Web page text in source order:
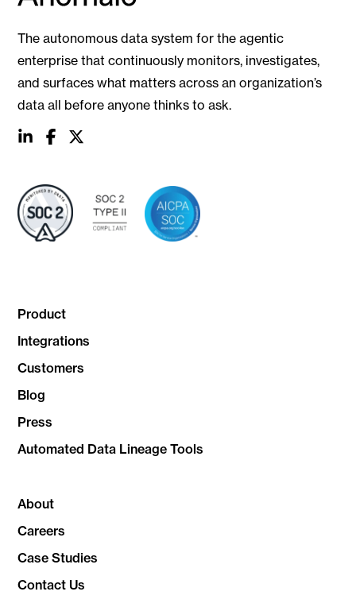
The autonomous data system for the agentic
enterprise that continuously monitors, investigates,
and surfaces what matters across an organization’s
data all before anyone thinks to ask.
socialsocialsocial
Product
Integrations
Customers
Blog
Press
Automated Data Lineage Tools
About
Careers
Case Studies
Contact Us